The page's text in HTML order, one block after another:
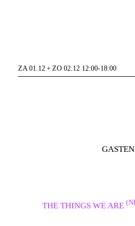
ZA 01.12 + ZO 02.12 12:00-18:00
GASTEN
THE THINGS WE ARE